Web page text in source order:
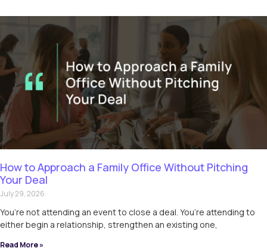
How to Approach a Family Office Without Pitching
Your Deal
July 29, 2026
You’re not attending an event to close a deal. You’re attending to
either begin a relationship, strengthen an existing one,
Read More »